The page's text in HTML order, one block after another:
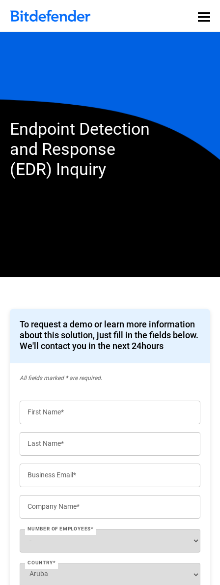
Endpoint Detection
and Response
(EDR) Inquiry
To request a demo or learn more information
about this solution, just fill in the fields below.
We'll contact you in the next 24hours
All ﬁelds marked * are required.
First Name*
Last Name*
Business Email*
Company Name*
NUMBER OF EMPLOYEES*
COUNTRY*